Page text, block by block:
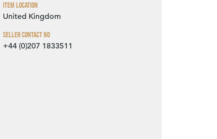
Item Location
United Kingdom
Seller Contact No
+44 (0)207 1833511